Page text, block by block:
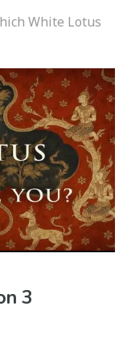
White Lotus
3